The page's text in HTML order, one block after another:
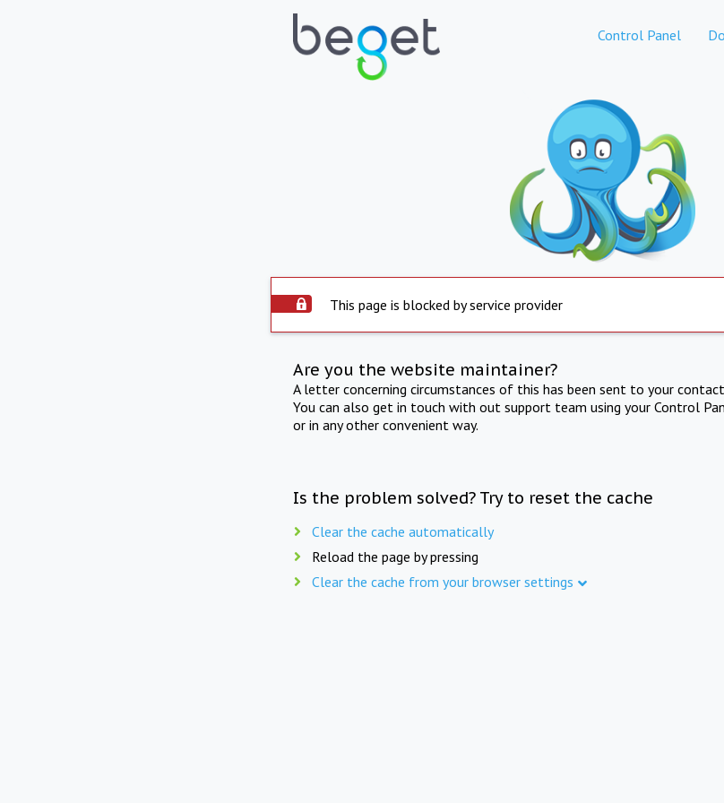
Control Panel
This page is blocked by service provider
Are you the website maintainer?
A letter concerning circumstances of this has been sent to your
You can also get in touch with out support team using your Control
or in any other convenient way.
Is the problem solved? Try to reset the cache
Clear the cache automatically
Reload the page by pressing
Clear the cache from your browser settings